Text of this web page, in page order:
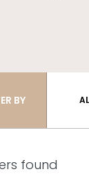
BY
found